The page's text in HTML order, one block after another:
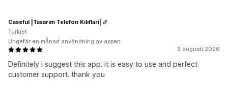
3 augusti 2026
Definitely i suggest this app. it is easy to use and perfect
customer support. thank you
Caseful |Tasarım Telefon Kılıfları|
Turkiet
Ungefär en månad användning av appen